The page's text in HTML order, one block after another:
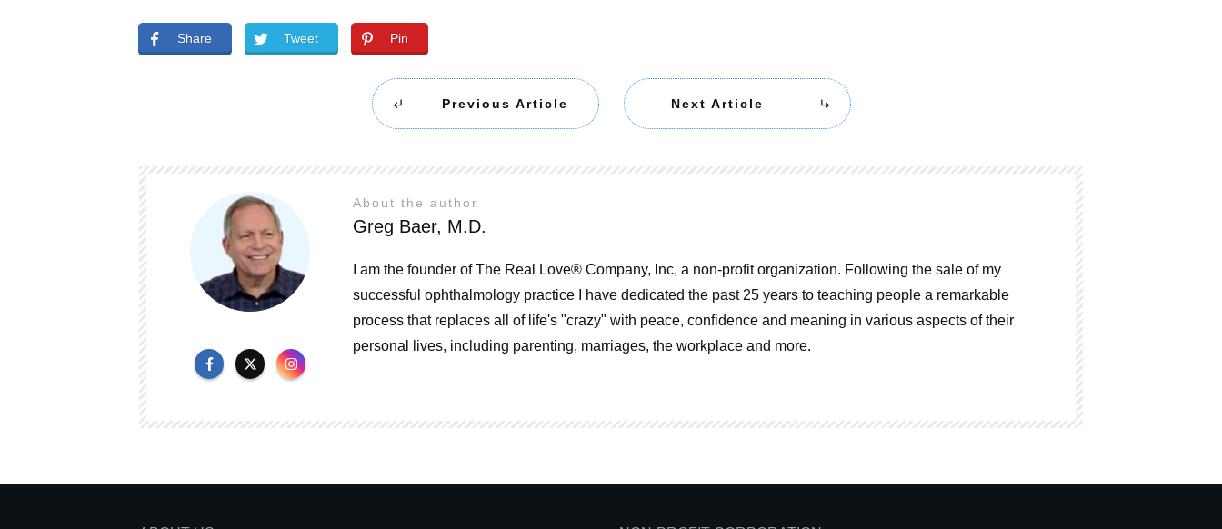
Share Tweet Pin
Previous Article Next Article
About the author
Greg Baer, M.D.
I am the founder of The Real Love® Company, Inc, a non-profit organization. Following the sale of my
successful ophthalmology practice I have dedicated the past 25 years to teaching people a remarkable
process that replaces all of life's "crazy" with peace, confidence and meaning in various aspects of their
personal lives, including parenting, marriages, the workplace and more.